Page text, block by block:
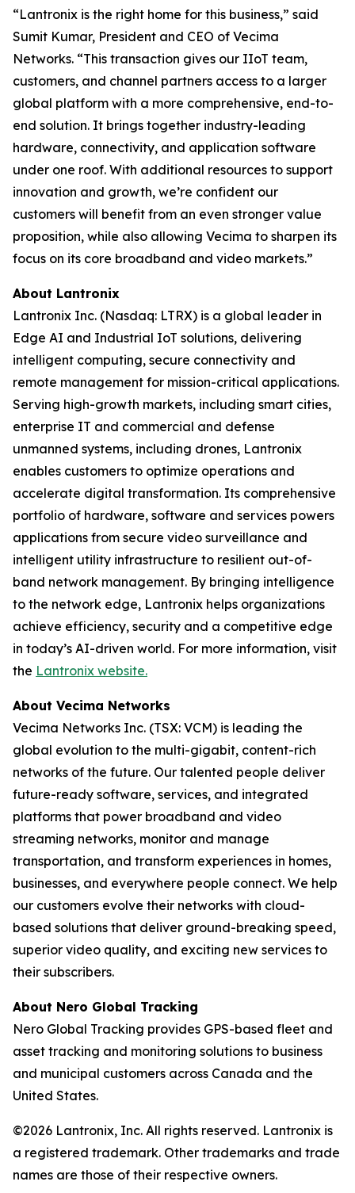
“Lantronix is the right home for this business,” said
Sumit Kumar, President and CEO of Vecima
Networks. “This transaction gives our IIoT team,
customers, and channel partners access to a larger
global platform with a more comprehensive, end-to-
end solution. It brings together industry-leading
hardware, connectivity, and application software
under one roof. With additional resources to support
innovation and growth, we’re confident our
customers will benefit from an even stronger value
proposition, while also allowing Vecima to sharpen its
focus on its core broadband and video markets.”
About Lantronix
Lantronix Inc. (Nasdaq: LTRX) is a global leader in
Edge AI and Industrial IoT solutions, delivering
intelligent computing, secure connectivity and
remote management for mission-critical applications.
Serving high-growth markets, including smart cities,
enterprise IT and commercial and defense
unmanned systems, including drones, Lantronix
enables customers to optimize operations and
accelerate digital transformation. Its comprehensive
portfolio of hardware, software and services powers
applications from secure video surveillance and
intelligent utility infrastructure to resilient out-of-
band network management. By bringing intelligence
to the network edge, Lantronix helps organizations
achieve efficiency, security and a competitive edge
in today’s AI-driven world. For more information, visit
the Lantronix website.
About Vecima Networks
Vecima Networks Inc. (TSX: VCM) is leading the
global evolution to the multi-gigabit, content-rich
networks of the future. Our talented people deliver
future-ready software, services, and integrated
platforms that power broadband and video
streaming networks, monitor and manage
transportation, and transform experiences in homes,
businesses, and everywhere people connect. We help
our customers evolve their networks with cloud-
based solutions that deliver ground-breaking speed,
superior video quality, and exciting new services to
their subscribers.
About Nero Global Tracking
Nero Global Tracking provides GPS-based fleet and
asset tracking and monitoring solutions to business
and municipal customers across Canada and the
United States.
©2026 Lantronix, Inc. All rights reserved. Lantronix is
a registered trademark. Other trademarks and trade
names are those of their respective owners.